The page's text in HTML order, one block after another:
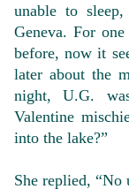
unable to
Geneva. For
before, now it
later about the
night, U.G.
Valentine
into the lake?”
She replied,